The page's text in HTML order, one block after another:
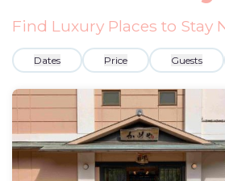
Find Luxury Places to Stay
Dates Price Guests